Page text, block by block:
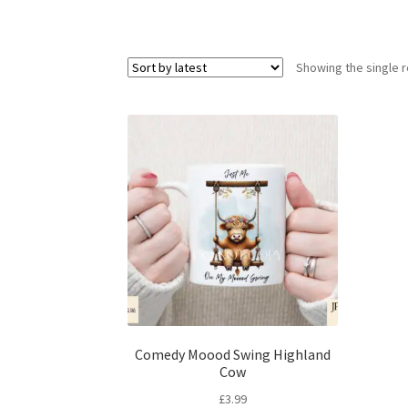
Showing the single
Comedy Moood Swing Highland
Cow
£3.99